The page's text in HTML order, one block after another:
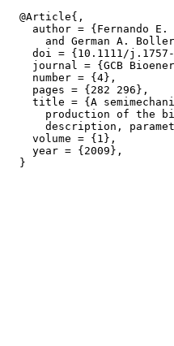
  @Article{,
author = {Fernando E.
and German A.
doi = {10.1111/
journal = {GCB
    number = {4},
    pages = {282 296},
title = {A
production of the
description,
    volume = {1},
    year = {2009},